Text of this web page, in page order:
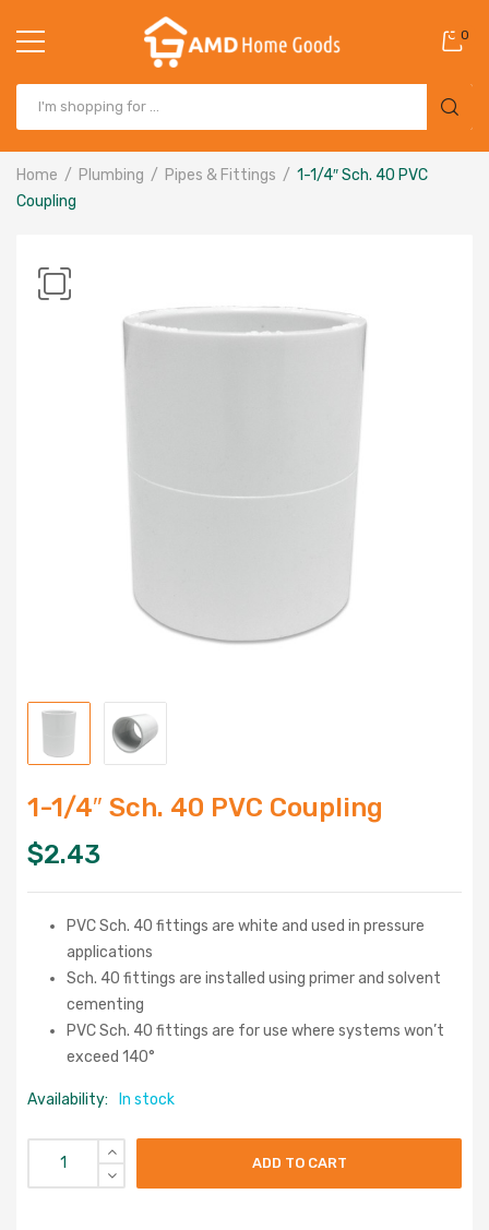
0
Home Plumbing Pipes & Fittings
1-1/4″ Sch. 40 PVC
Coupling
1-1/4″ Sch. 40 PVC Coupling
$2.43
PVC Sch. 40 fittings are white and used in pressure
applications
Sch. 40 fittings are installed using primer and solvent
cementing
PVC Sch. 40 fittings are for use where systems won’t
exceed 140°
Availability: In stock
ADD TO CART